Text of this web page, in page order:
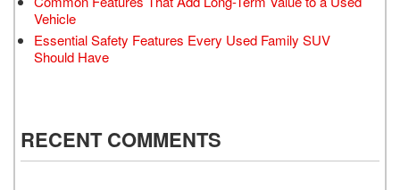
Vehicle
Essential Safety Features Every Used Family SUV
Should Have
RECENT COMMENTS